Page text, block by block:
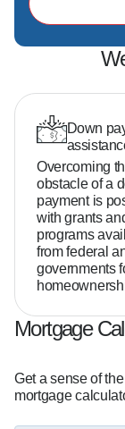
Rescue and
Rescue, he
community
positive
what I strive
Down
Overcoming
obstacle of a
payment is
with grants
programs
from federal
governments
Mortgage
Get a sense of
mortgage